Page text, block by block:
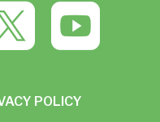

POLICY